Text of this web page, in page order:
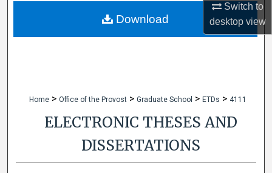
Switch to
desktopview
My Account
Home > Office of the Provost > Graduate School > ETDs > 4111
ELECTRONIC THESES AND
DISSERTATIONS
Download